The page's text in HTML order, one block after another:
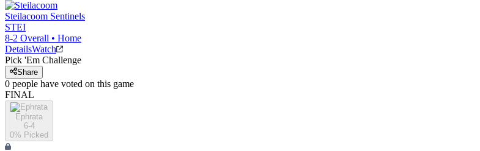
Steilacoom Sentinels
STEI
8-2 Overall • Home
DetailsWatch
Pick 'Em Challenge
Share
0 people have voted on this game
FINAL
Ephrata
6-4
0% Picked